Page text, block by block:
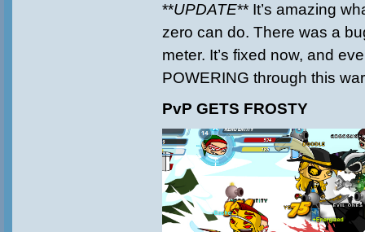
**UPDATE** It’s amazing
zero can do. There was a
meter. It’s fixed now, and
POWERING through this
PvP GETS FROSTY